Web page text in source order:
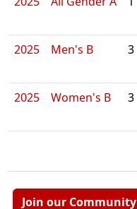
2025
Men's B 3
2025
Women's B 3
Join our Community